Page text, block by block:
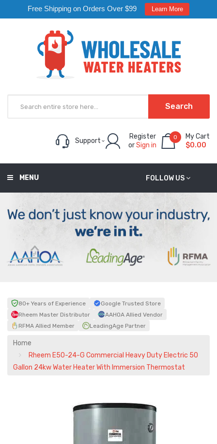
Free Shipping on Orders Over $99 Learn More
Search
Support
Register
orSign in
0
My Cart
$0.00
FOLLOW US
MENU
80+ Years of Experience
Google Trusted Store
Rheem Master Distributor
AAHOA Allied Vendor
RFMA Allied Member
LeadingAge Partner
Home
Rheem E50-24-G Commercial Heavy Duty Electric 50
Gallon 24kw Water Heater With Immersion Thermostat